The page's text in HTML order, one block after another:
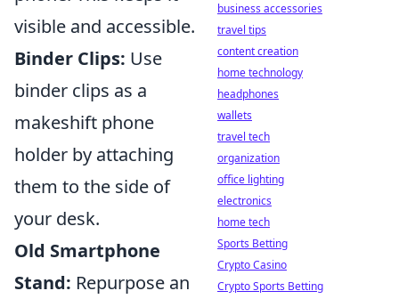
visible and accessible.
Binder Clips: Use
binder clips as a
makeshift phone
holder by attaching
them to the side of
your desk.
Old Smartphone
Stand: Repurpose an
business accessories
travel tips
content creation
home technology
headphones
wallets
travel tech
organization
office lighting
electronics
home tech
Sports Betting
Crypto Casino
Crypto Sports Betting